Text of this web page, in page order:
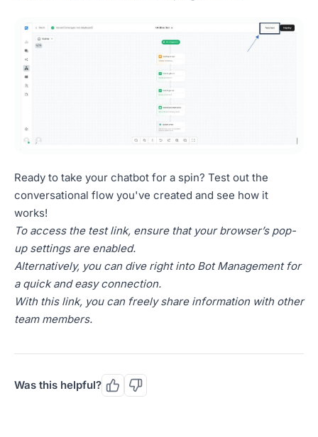
Ready to take your chatbot for a spin? Test out the
conversational flow you've created and see how it
works!
To access the test link, ensure that your browser’s pop-
up settings are enabled.
Alternatively, you can dive right into Bot Management for
a quick and easy connection.
With this link, you can freely share information with other
team members.
Was this helpful?